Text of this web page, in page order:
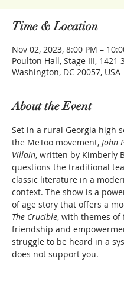
Time & Location
Nov 02, 2023, 8:00 PM –
Poulton Hall, Stage III, 1421
Washington, DC 20057, USA
About the Event
Set in a rural Georgia high
the MeToo movement, John
Villain, written by Kimberly
questions the traditional
classic literature in a
context. The show is a
of age story that offers a
The Crucible, with themes of
friendship and
struggle to be heard in a
does not support you.